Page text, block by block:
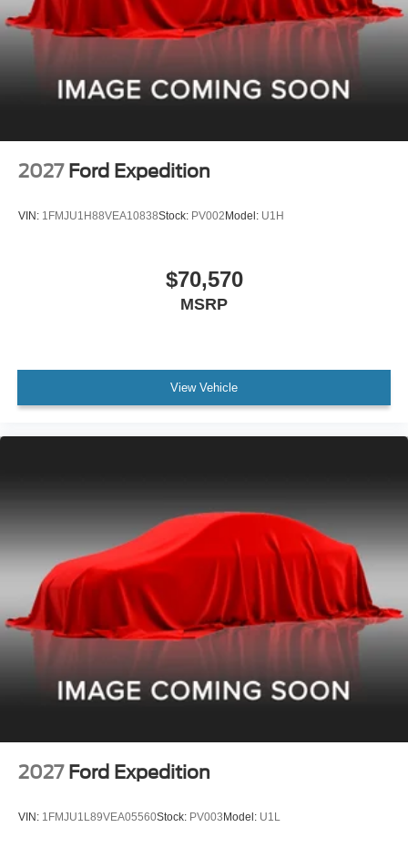
2027 Ford Expedition
VIN: 1FMJU1H88VEA10838Stock: PV002 Model: U1H
$70,570
MSRP
View Vehicle
2027 Ford Expedition
VIN: 1FMJU1L89VEA05560Stock: PV003 Model: U1L